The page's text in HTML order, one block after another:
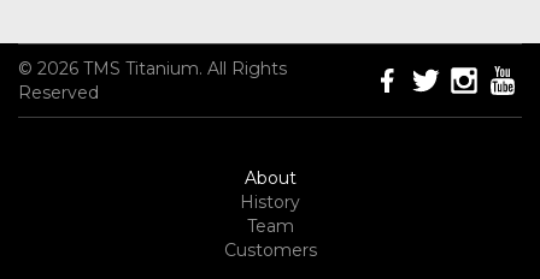
© 2026 TMS Titanium. All Rights
Reserved
About
History
Team
Customers